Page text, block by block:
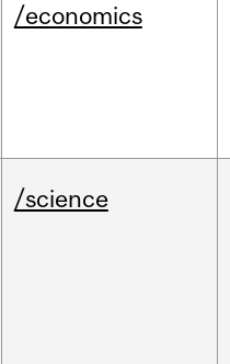
/economics
/science